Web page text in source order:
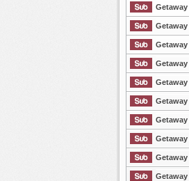
List Episode